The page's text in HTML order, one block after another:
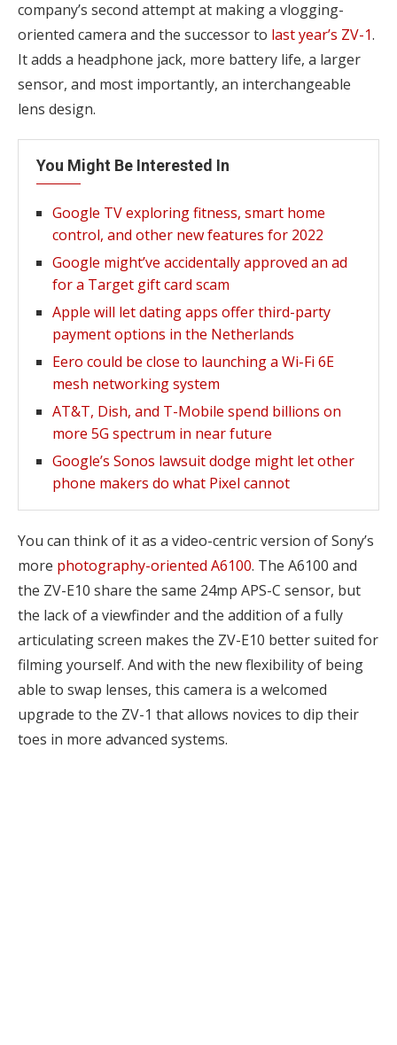
company’s second attempt at making a vlogging-
oriented camera and the successor to last year’s ZV-1.
It adds a headphone jack, more battery life, a larger
sensor, and most importantly, an interchangeable
lens design.
You Might Be Interested In
Google TV exploring fitness, smart home
control, and other new features for 2022
Google might’ve accidentally approved an ad
for a Target gift card scam
Apple will let dating apps offer third-party
payment options in the Netherlands
Eero could be close to launching a Wi-Fi 6E
mesh networking system
AT&T, Dish, and T-Mobile spend billions on
more 5G spectrum in near future
Google’s Sonos lawsuit dodge might let other
phone makers do what Pixel cannot
You can think of it as a video-centric version of Sony’s
more photography-oriented A6100. The A6100 and
the ZV-E10 share the same 24mp APS-C sensor, but
the lack of a viewfinder and the addition of a fully
articulating screen makes the ZV-E10 better suited for
filming yourself. And with the new flexibility of being
able to swap lenses, this camera is a welcomed
upgrade to the ZV-1 that allows novices to dip their
toes in more advanced systems.